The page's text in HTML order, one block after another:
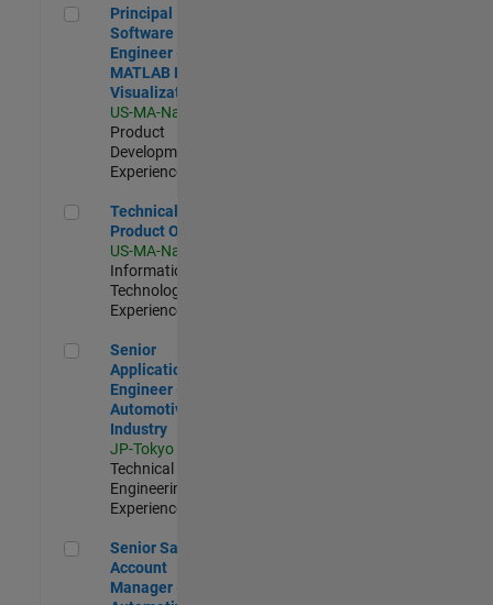
Principal Software Engineer - MATLAB Data Visualization
Principal
Software
Engineer -
MATLAB Data
Visualization
US-MA-Natick
Product
Development |
Experienced
Technical Product Owner
Technical
Product Owner
US-MA-Natick
Information
Technology |
Experienced
Senior Application Engineer - Automotive Industry
Senior
Application
Engineer -
Automotive
Industry
JP-Tokyo
Technical Sales
Engineering |
Experienced
Senior Sales Account Manager - Automotive
Senior Sales
Account
Manager -